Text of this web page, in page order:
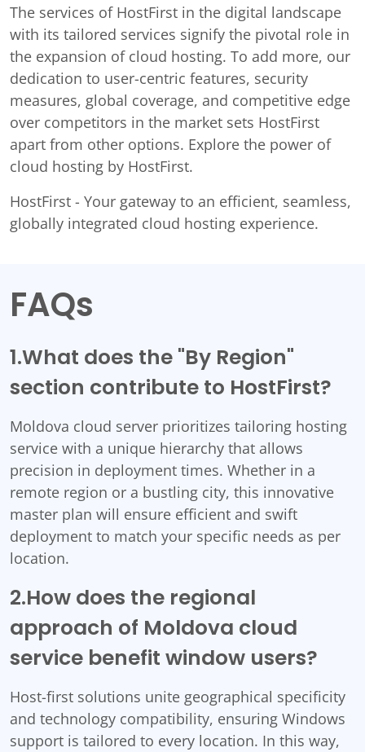
The services of HostFirst in the digital landscape
with its tailored services signify the pivotal role in
the expansion of cloud hosting. To add more, our
dedication to user-centric features, security
measures, global coverage, and competitive edge
over competitors in the market sets HostFirst
apart from other options. Explore the power of
cloud hosting by HostFirst.
HostFirst - Your gateway to an efficient, seamless,
globally integrated cloud hosting experience.
FAQs
1.What does the "By Region"
section contribute to HostFirst?
Moldova cloud server prioritizes tailoring hosting
service with a unique hierarchy that allows
precision in deployment times. Whether in a
remote region or a bustling city, this innovative
master plan will ensure efficient and swift
deployment to match your specific needs as per
location.
2.How does the regional
approach of Moldova cloud
service benefit window users?
Host-first solutions unite geographical specificity
and technology compatibility, ensuring Windows
support is tailored to every location. In this way,